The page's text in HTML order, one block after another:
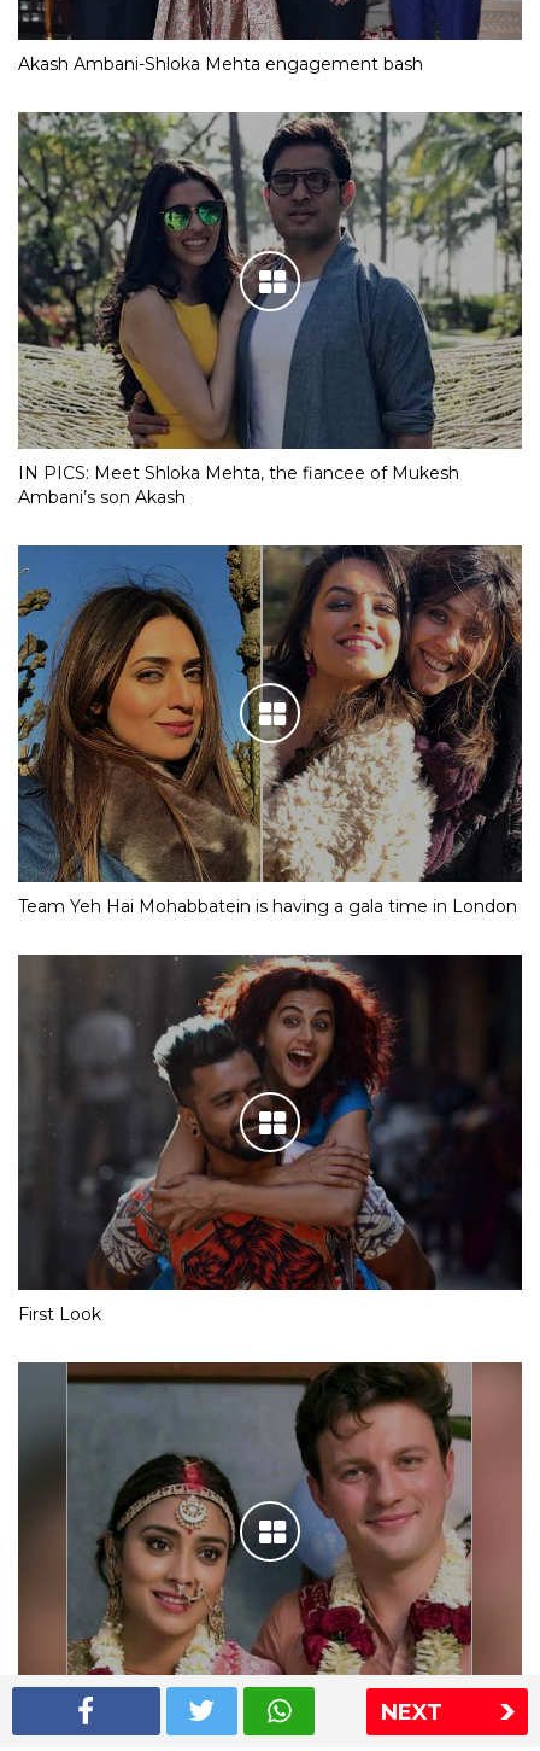
NEXT
Akash Ambani-Shloka Mehta engagement bash
IN PICS: Meet Shloka Mehta, the fiancee of Mukesh
Ambani’s son Akash
Team Yeh Hai Mohabbatein is having a gala time in London
First Look
Shriya Saran wedding pics